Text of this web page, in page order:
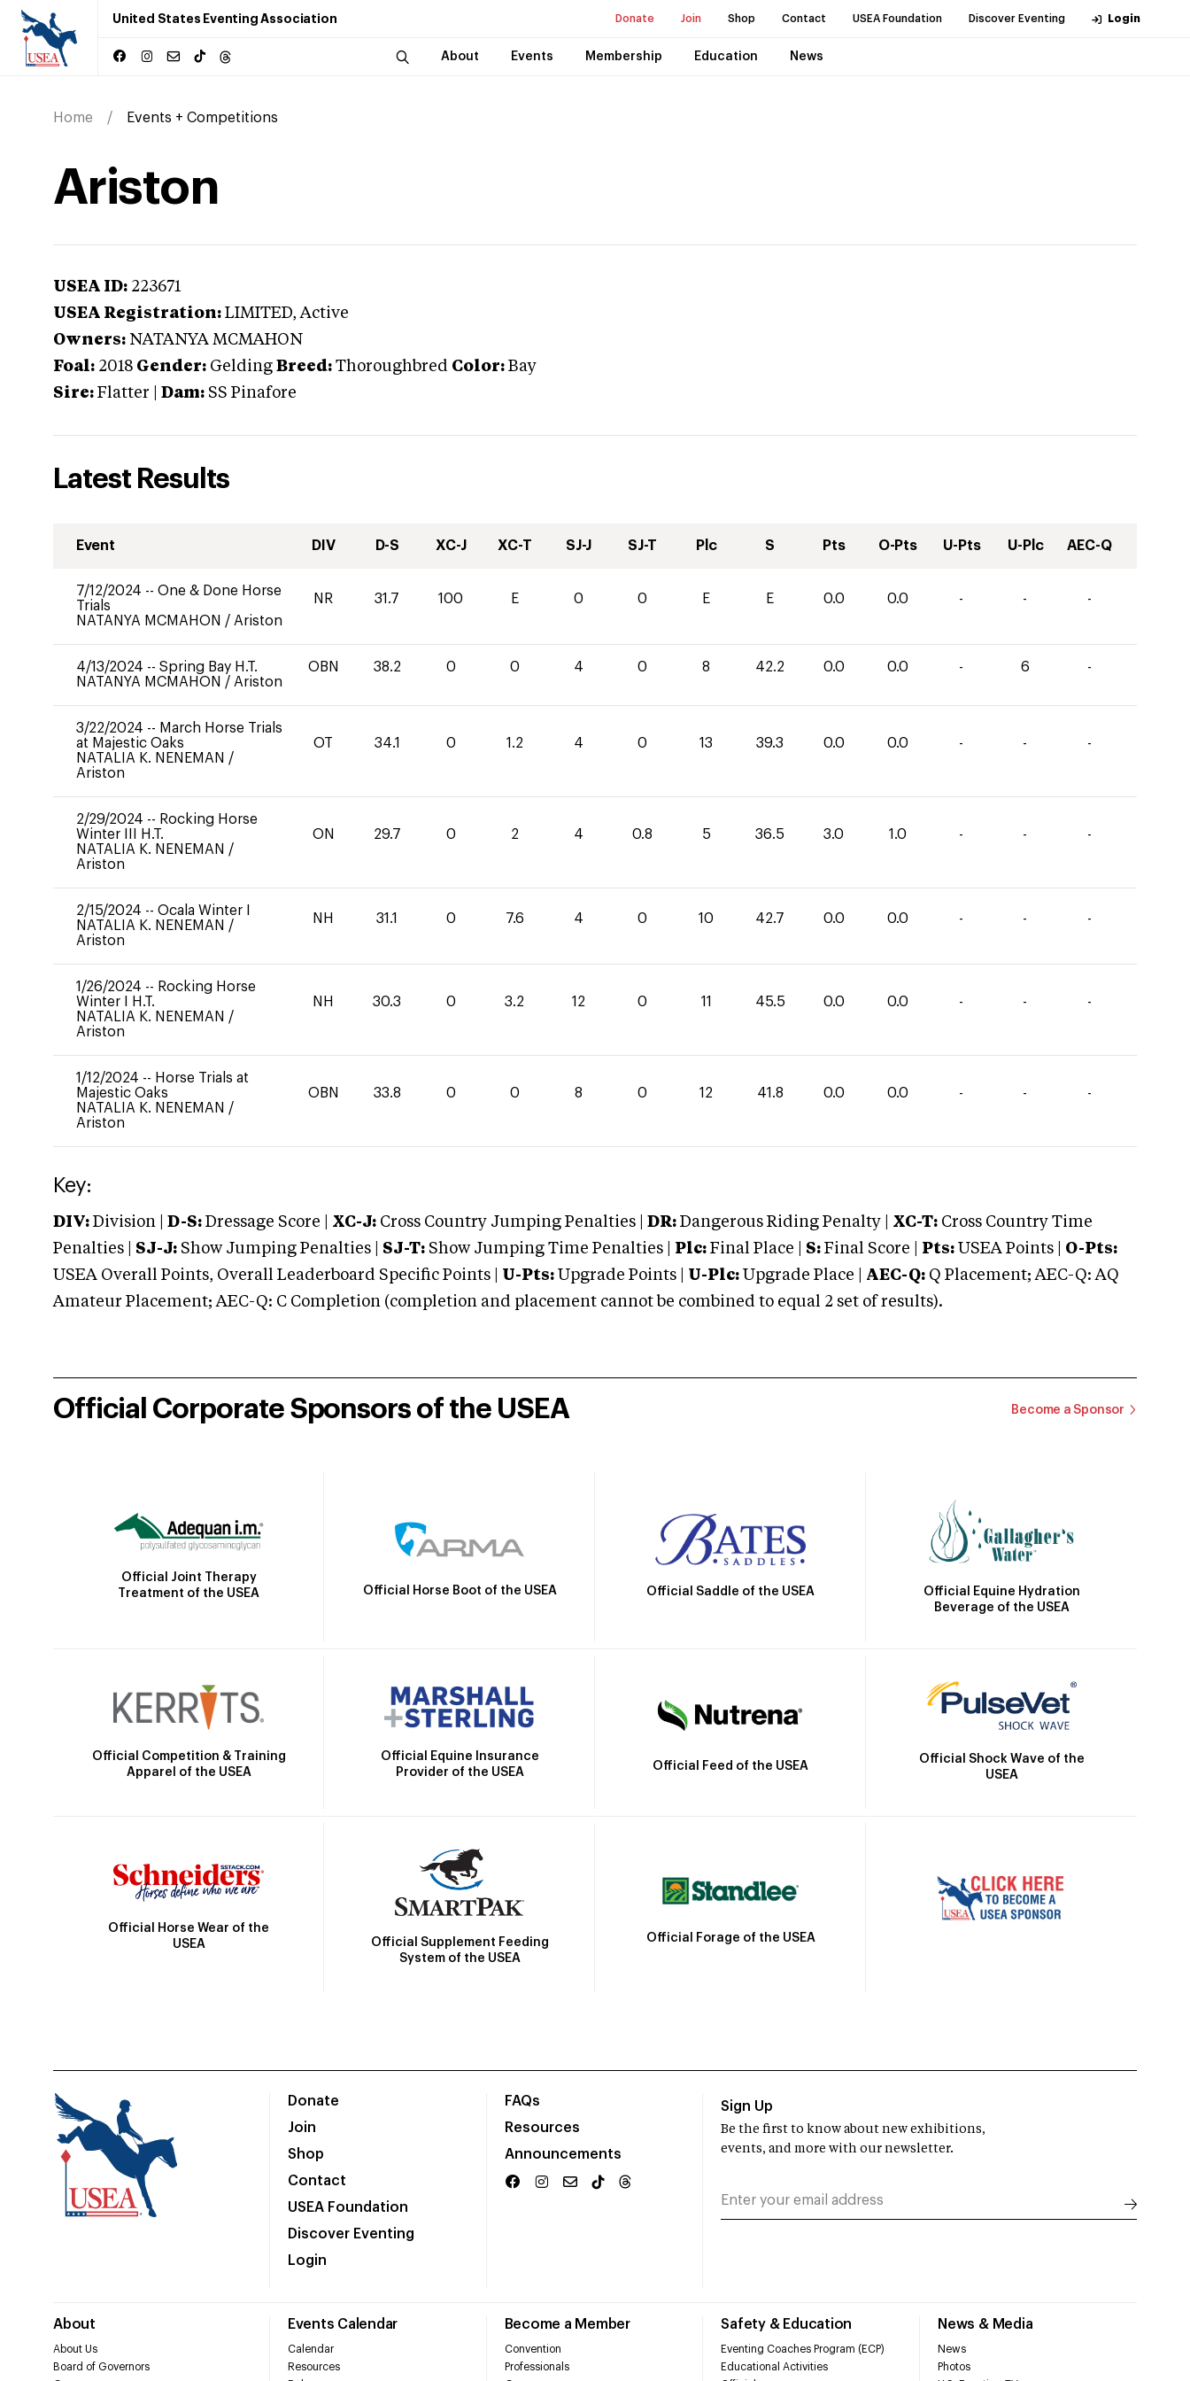
United States Eventing Association Donate Join Shop Contact USEA Foundation Discover Eventing Login
About Events Membership Education News
Home Events + Competitions
Ariston
USEA ID: 223671
USEA Registration: LIMITED, Active
Owners: NATANYA MCMAHON
Foal: 2018 Gender: Gelding Breed: Thoroughbred Color: Bay
Sire: Flatter Dam: SS Pinafore
Latest Results
Event DIV D-S XC-J XC-T SJ-J SJ-T Plc S Pts O-Pts U-Pts U-Plc AEC-Q
7/12/2024 -- One & Done Horse
Trials
NATANYA MCMAHON / Ariston
NR 31.7 100 E 0 0 E E 0.0 0.0 - - -
4/13/2024 -- Spring Bay H.T.
NATANYA MCMAHON / Ariston
OBN 38.2 0 0 4 0 8 42.2 0.0 0.0 - 6 -
3/22/2024 -- March Horse Trials
at Majestic Oaks
NATALIA K. NENEMAN /
Ariston
OT 34.1 0 1.2 4 0 13 39.3 0.0 0.0 - - -
2/29/2024 -- Rocking Horse
Winter III H.T.
NATALIA K. NENEMAN /
Ariston
ON 29.7 0 2 4 0.8 5 36.5 3.0 1.0 - - -
2/15/2024 -- Ocala Winter I
NATALIA K. NENEMAN /
Ariston
NH 31.1 0 7.6 4 0 10 42.7 0.0 0.0 - - -
1/26/2024 -- Rocking Horse
Winter I H.T.
NATALIA K. NENEMAN /
Ariston
NH 30.3 0 3.2 12 0 11 45.5 0.0 0.0 - - -
1/12/2024 -- Horse Trials at
Majestic Oaks
NATALIA K. NENEMAN /
Ariston
OBN 33.8 0 0 8 0 12 41.8 0.0 0.0 - - -
Key:
DIV: Division | D-S: Dressage Score | XC-J: Cross Country Jumping Penalties | DR: Dangerous Riding Penalty | XC-T: Cross Country Time
Penalties | SJ-J: Show Jumping Penalties | SJ-T: Show Jumping Time Penalties | Plc: Final Place | S: Final Score | Pts: USEA Points | O-Pts:
USEA Overall Points, Overall Leaderboard Specific Points | U-Pts: Upgrade Points | U-Plc: Upgrade Place | AEC-Q: Q Placement; AEC-Q: AQ
Amateur Placement; AEC-Q: C Completion (completion and placement cannot be combined to equal 2 set of results).
Official Corporate Sponsors of the USEA Become a Sponsor
Official Joint Therapy
Treatment of the USEA
Official Horse Boot of the USEA Official Saddle of the USEA
Official Equine Hydration
Beverage of the USEA
Official Competition & Training
Apparel of the USEA
Official Equine Insurance
Provider of the USEA
Official Feed of the USEA
Official Shock Wave of the
USEA
Official Horse Wear of the
USEA
Official Supplement Feeding
System of the USEA
Official Forage of the USEA
Donate
Join
Shop
Contact
USEA Foundation
Discover Eventing
Login
FAQs
Resources
Announcements
About
About Us
Board of Governors
Events Calendar
Calendar
Resources
Become a Member
Convention
Professionals
Safety & Education
Eventing Coaches Program (ECP)
Educational Activities
News & Media
News
Photos
Sign Up
Be the first to know about new exhibitions,
events, and more with our newsletter.